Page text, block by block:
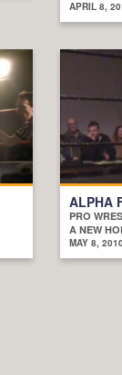
APRIL 8,
ALPHA
PRO
A NEW
MAY 8, 2010